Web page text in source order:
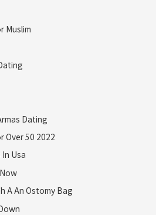
Muslim
Dating
Over 50 2022
Usa
A An Ostomy Bag